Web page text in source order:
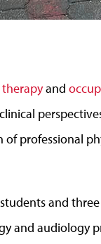
therapyand
professional
and
and audiology